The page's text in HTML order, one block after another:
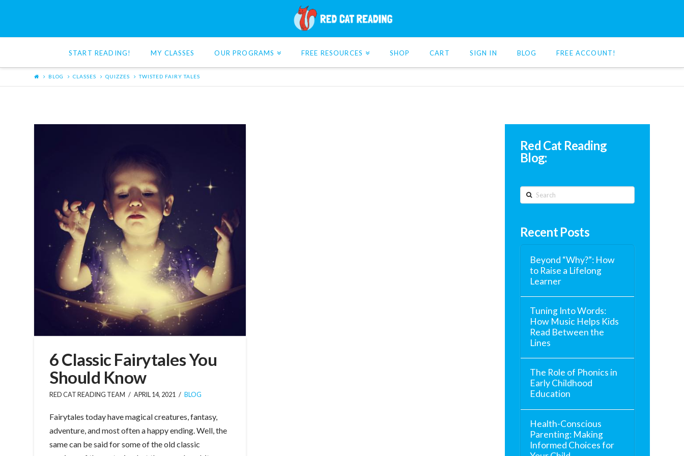
Cat
Reading
START READING! MY CLASSES OUR PROGRAMS FREE RESOURCES SHOP CART SIGN IN BLOG FREE ACCOUNT!
BLOG CLASSES QUIZZES TWISTED FAIRY TALES
6 Classic Fairytales You
Should Know
RED CAT READING TEAM APRIL 14, 2021 BLOG
Fairytales today have magical creatures, fantasy,
adventure, and most often a happy ending. Well, the
same can be said for some of the old classic
Red Cat Reading
Blog:
Search
Recent Posts
Beyond “Why?”: How
to Raise a Lifelong
Learner
Tuning Into Words:
How Music Helps Kids
Read Between the
Lines
The Role of Phonics in
Early Childhood
Education
Health-Conscious
Parenting: Making
Informed Choices for